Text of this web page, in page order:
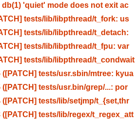
db(1) 'quiet' mode does not exit ac
tests/lib/libpthread/t_fork: us
tests/lib/libpthread/t_detach:
tests/lib/libpthread/t_fpu: var
tests/lib/libpthread/t_condwait
([PATCH] tests/usr.sbin/mtree: kyua
([PATCH] tests/usr.bin/grep/...: por
([PATCH] tests/lib/setjmp/t_{set,thr
([PATCH] tests/lib/regex/t_regex_att